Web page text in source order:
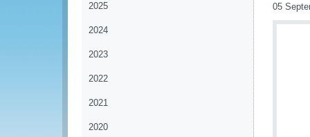
2025
2024
2023
2022
2021
2020
05